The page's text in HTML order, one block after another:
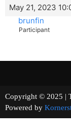
May 21, 2023
brunfin
Participant
Copyright © 2025
Powered by